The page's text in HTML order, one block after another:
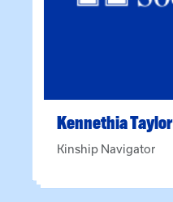
KennethiaTaylor
Kinship Navigator